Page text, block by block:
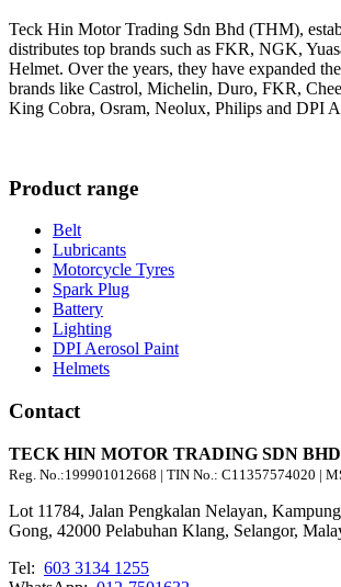
Teck Hin Motor Trading Sdn Bhd (THM),
distributes top brands such as FKR, NGK,
Helmet. Over the years, they have expanded
brands like Castrol, Michelin, Duro, FKR,
King Cobra, Osram, Neolux, Philips and DPI
Product range
Belt
Lubricants
Motorcycle Tyres
Spark Plug
Battery
Lighting
DPI Aerosol Paint
Helmets
Contact
TECK HIN MOTOR TRADING SDN BHD
Reg. No.:199901012668 | TIN No.: C11357574020 |
Lot 11784, Jalan Pengkalan Nelayan,
Gong, 42000 Pelabuhan Klang, Selangor,
Tel: 603 3134 1255